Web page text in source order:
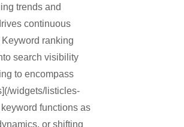
trends and
continuous
ranking
search visibility
to encompass
widgets/listicles-
functions as
or shifting